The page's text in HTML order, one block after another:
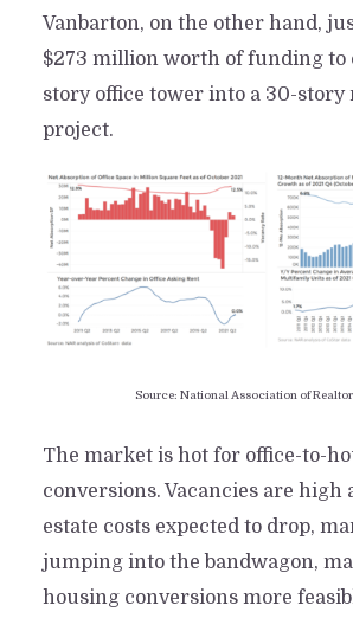
Vanbarton, on the other hand,
$273 million worth of funding to
story office tower into a 30-
project.
Source: National Association of
The market is hot for office-to-
conversions. Vacancies are high
estate costs expected to drop,
jumping into the bandwagon,
housing conversions more